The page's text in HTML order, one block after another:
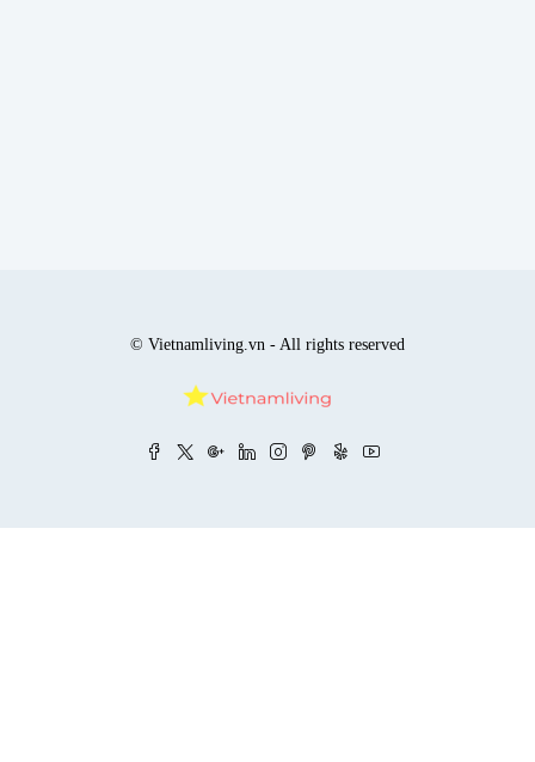
© Vietnamliving.vn - All rights reserved